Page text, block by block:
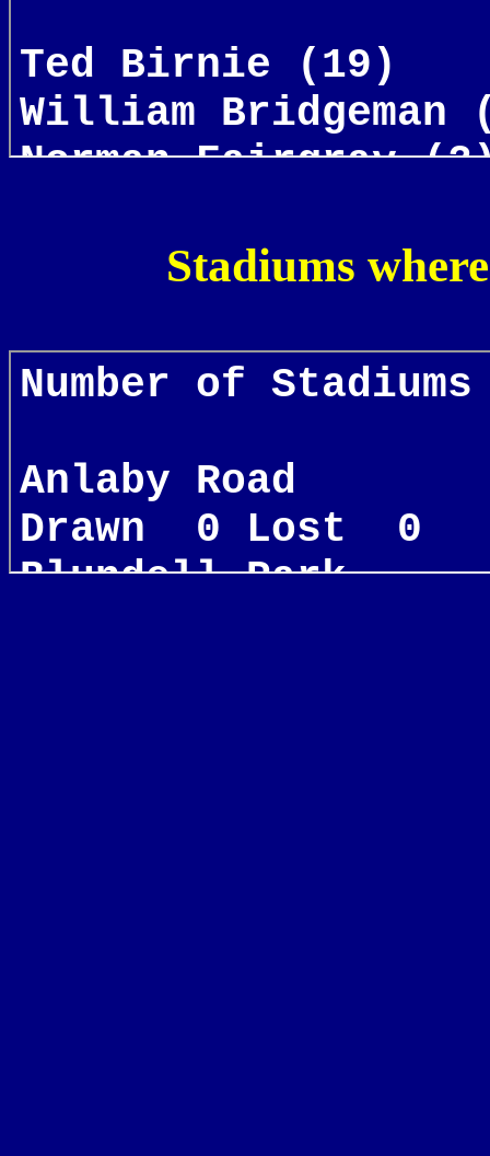
Stadiums